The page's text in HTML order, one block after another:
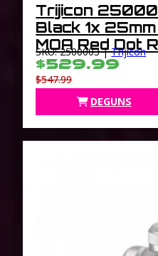
Trijicon
Black 1x
MOA Red Dot
Dot Handgun
In/Out Mode
SKU: 2500003 |Trijicon
$529.99
$547.99
DEGUNS